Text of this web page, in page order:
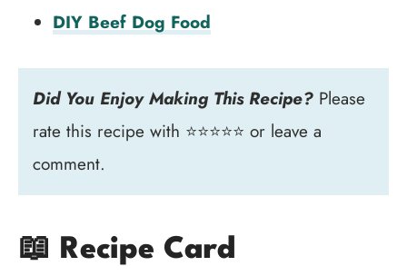
DIY Beef Dog Food
Did You Enjoy Making This Recipe? Please
rate this recipe with ⭐⭐⭐⭐⭐ or leave a
comment.
📖 Recipe Card